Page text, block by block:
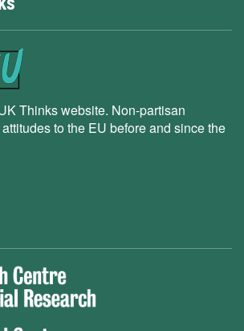
Thinks website. Non-partisan
to the EU before and since the